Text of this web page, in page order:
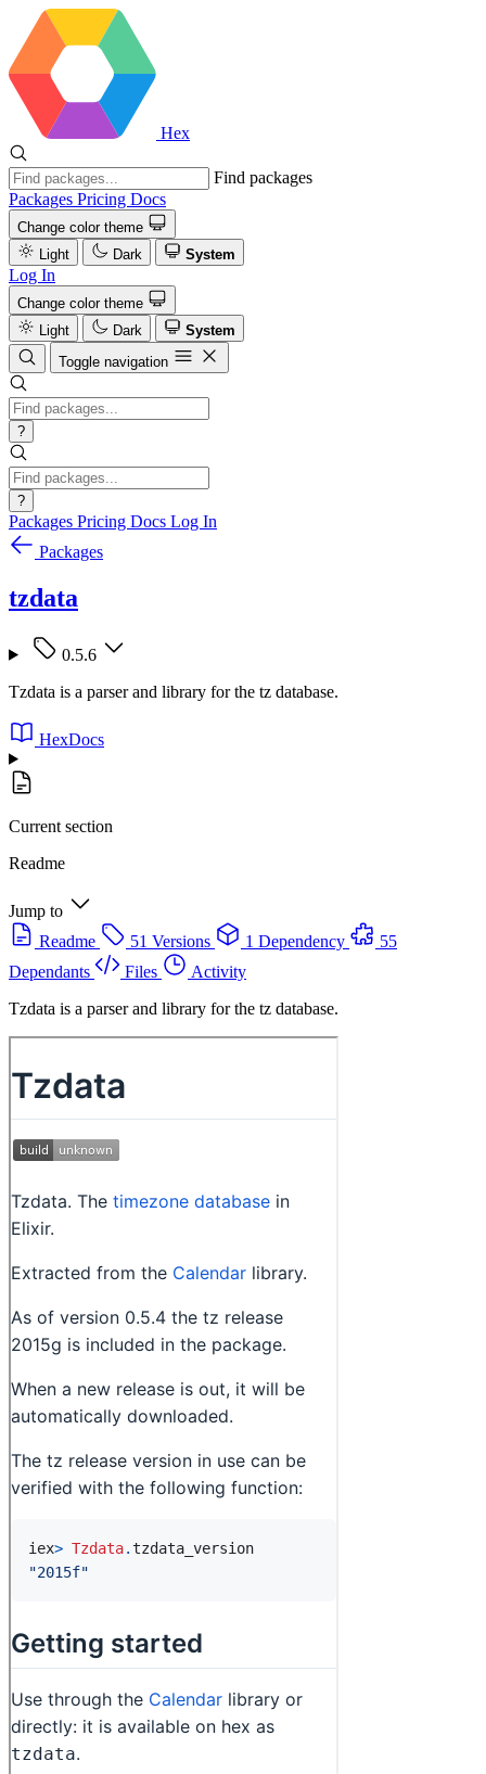
Hex
Find packages
Packages Pricing Docs
Change color theme
Light
Dark System
Log In
Change color theme
Light
Dark
System
Toggle navigation
?
?
Packages Pricing Docs Log In
Packages
tzdata
0.5.6
Tzdata is a parser and library for the tz database.
HexDocs
Current section
Readme
Jump to
Readme
51 Versions 1 Dependency
55
Dependants
Files
Activity
Tzdata is a parser and library for the tz database.